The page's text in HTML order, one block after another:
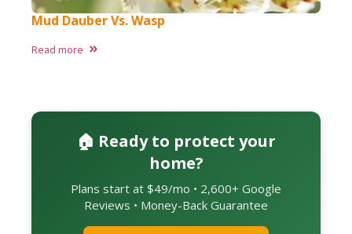
Mud Dauber Vs. Wasp
Read more
🏠 Ready to protect your
home?
Plans start at $49/mo • 2,600+ Google
Reviews • Money-Back Guarantee